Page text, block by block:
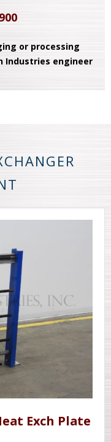
or processing
Industries engineer
Exch Plate